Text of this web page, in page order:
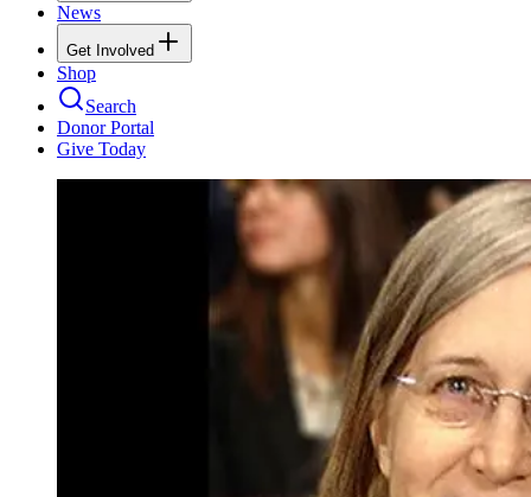
News
Get Involved
Shop
Search
Donor Portal
Give Today